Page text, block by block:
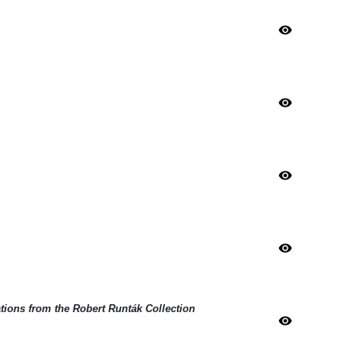
visibility
visibility
visibility
visibility
from the Robert Runták Collection
visibility